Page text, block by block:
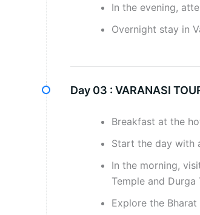
In the evening,
Overnight stay in
Day 03 : VARANASI
Breakfast at the
Start the day with
In the morning,
Temple and Durga
Explore the Bharat